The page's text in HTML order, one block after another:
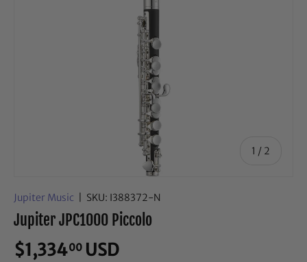
1 / of
2
Jupiter Music SKU: I388372-N
Jupiter JPC1000 Piccolo
$1,33400 USD